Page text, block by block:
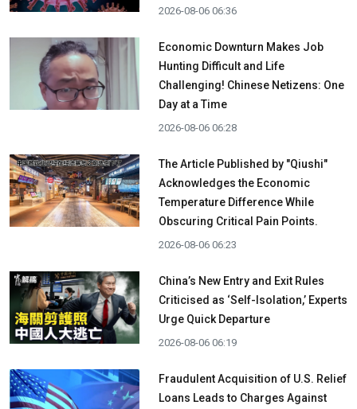
2026-08-06 06:36
Economic Downturn Makes Job
Hunting Difficult and Life
Challenging! Chinese Netizens: One
Day at a Time
2026-08-06 06:28
The Article Published by "Qiushi"
Acknowledges the Economic
Temperature Difference While
Obscuring Critical Pain Points.
2026-08-06 06:23
China’s New Entry and Exit Rules
Criticised as ‘Self-Isolation,’ Experts
Urge Quick Departure
2026-08-06 06:19
Fraudulent Acquisition of U.S. Relief
Loans Leads to Charges Against